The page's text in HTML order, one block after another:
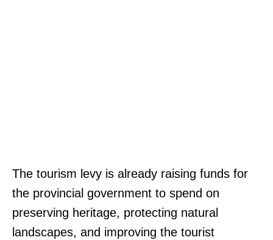
The tourism levy is already raising funds for
the provincial government to spend on
preserving heritage, protecting natural
landscapes, and improving the tourist